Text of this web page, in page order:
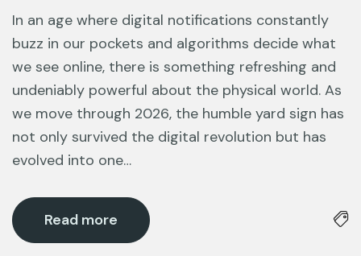
In an age where digital notifications constantly
buzz in our pockets and algorithms decide what
we see online, there is something refreshing and
undeniably powerful about the physical world. As
we move through 2026, the humble yard sign has
not only survived the digital revolution but has
evolved into one…
Read more